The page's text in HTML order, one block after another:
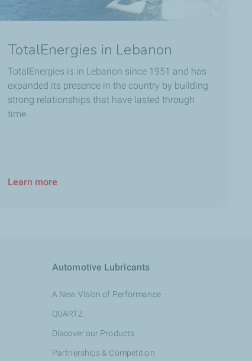
TotalEnergies in Lebanon
TotalEnergies is in Lebanon since 1951 and has
expanded its presence in the country by building
strong relationships that have lasted through
time.
Learn more
Automotive Lubricants
A New Vision of Performance
QUARTZ
Discover our Products
Partnerships & Competition